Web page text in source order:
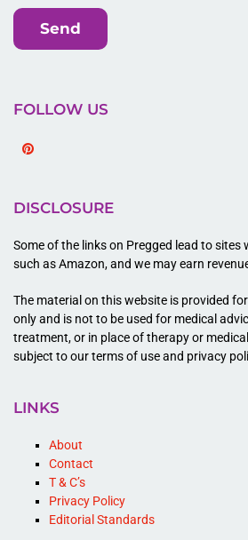
Send
FOLLOW US
DISCLOSURE
Some of the links on Pregged lead to sites
such as Amazon, and we may earn
The material on this website is provided
only and is not to be used for medical
treatment, or in place of therapy or
subject to our terms of use and privacy
LINKS
About
Contact
T & C’s
Privacy Policy
Editorial Standards